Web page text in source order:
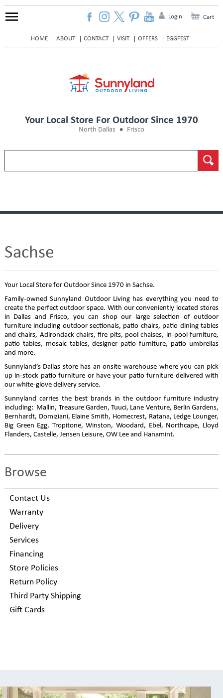
HOME ABOUT CONTACT VISIT OFFERS EGGFEST
Login Cart
Your Local Store For Outdoor Since 1970
North Dallas Frisco
Sachse
Your Local Store for Outdoor Since 1970 in Sachse.
Family-owned Sunnyland Outdoor Living has everything you need to
create the perfect outdoor space. With our conveniently located stores
in Dallas and Frisco, you can shop our large selection of outdoor
furniture including outdoor sectionals, patio chairs, patio dining tables
and chairs, Adirondack chairs, fire pits, pool chaises, in-pool furniture,
patio tables, mosaic tables, designer patio furniture, patio umbrellas
and more.
Sunnyland’s Dallas store has an onsite warehouse where you can pick
up in-stock patio furniture or have your patio furniture delivered with
our white-glove delivery service.
Sunnyland carries the best brands in the outdoor furniture industry
including: Mallin, Treasure Garden, Tuuci, Lane Venture, Berlin Gardens,
Bernhardt, Domiziani, Elaine Smith, Homecrest, Ratana, Ledge Lounger,
Big Green Egg, Tropitone, Winston, Woodard, Ebel, Northcape, Lloyd
Flanders, Castelle, Jensen Leisure, OW Lee and Hanamint.
Browse
Contact Us
Warranty
Delivery
Services
Financing
Store Policies
Return Policy
Third Party Shipping
Gift Cards